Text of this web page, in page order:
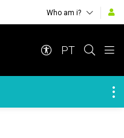
Who am i?
PT